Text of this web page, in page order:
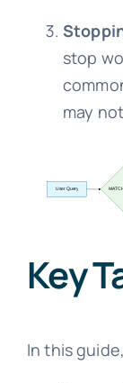
stop
may
Key
In this